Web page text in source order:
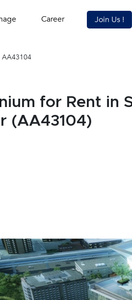
Career Join Us !
AA43104
for Rent in
(AA43104)